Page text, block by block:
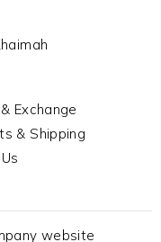
Exchange
& Shipping
website